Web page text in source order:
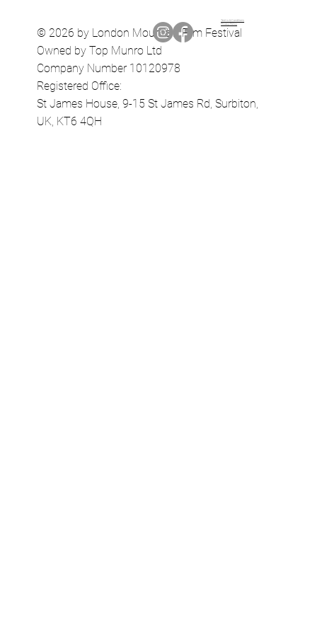
© 2026 by London Mountain Film Festival
Owned by Top Munro Ltd
Company Number 10120978
Registered Office:
St James House, 9-15 St James Rd, Surbiton,
UK, KT6 4QH
Terms & Conditions
Privacy Policy